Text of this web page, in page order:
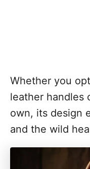
Whether you
leather handles
own, its design
and the wild